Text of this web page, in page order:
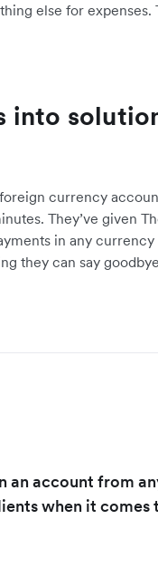
else for
into
currency
They’ve given
in any currency
they can say
an account from
when it comes